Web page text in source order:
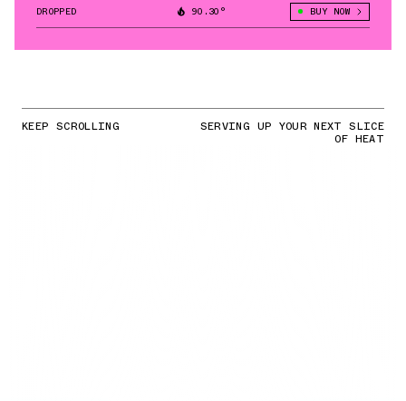
DROPPED 90.30° BUY NOW
KEEP SCROLLING SERVING UP YOUR NEXT SLICE
OF HEAT